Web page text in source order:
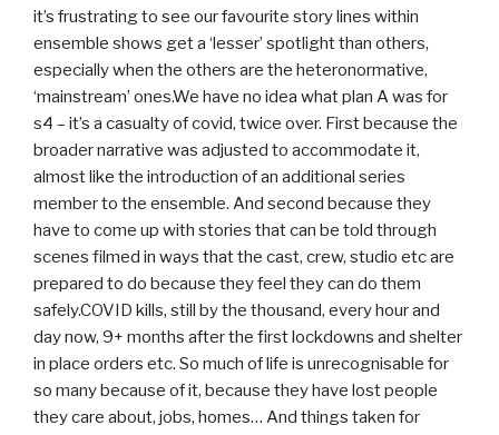
it’s frustrating to see our favourite story lines within
ensemble shows get a ‘lesser’ spotlight than others,
especially when the others are the heteronormative,
‘mainstream’ ones.We have no idea what plan A was for
s4 – it’s a casualty of covid, twice over. First because the
broader narrative was adjusted to accommodate it,
almost like the introduction of an additional series
member to the ensemble. And second because they
have to come up with stories that can be told through
scenes filmed in ways that the cast, crew, studio etc are
prepared to do because they feel they can do them
safely.COVID kills, still by the thousand, every hour and
day now, 9+ months after the first lockdowns and shelter
in place orders etc. So much of life is unrecognisable for
so many because of it, because they have lost people
they care about, jobs, homes… And things taken for